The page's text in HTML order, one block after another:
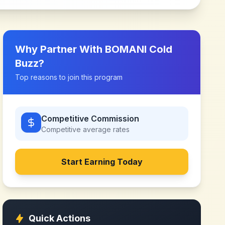
Why Partner With BOMANI Cold
Buzz?
Top reasons to join this program
Competitive Commission
Competitive average rates
Start Earning Today
Quick Actions